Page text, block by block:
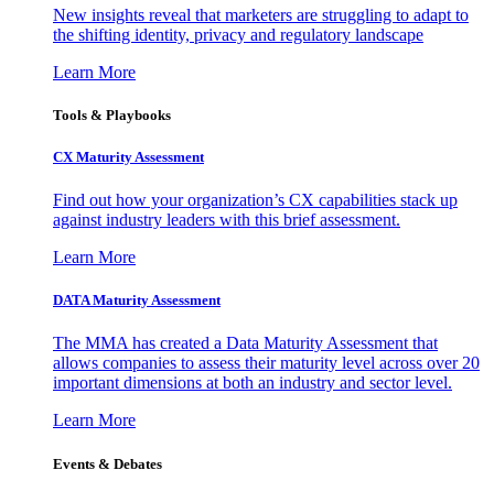
New insights reveal that marketers are struggling to adapt to
the shifting identity, privacy and regulatory landscape
Learn More
Tools & Playbooks
CX Maturity Assessment
Find out how your organization’s CX capabilities stack up
against industry leaders with this brief assessment.
Learn More
DATA Maturity Assessment
The MMA has created a Data Maturity Assessment that
allows companies to assess their maturity level across over 20
important dimensions at both an industry and sector level.
Learn More
Events & Debates